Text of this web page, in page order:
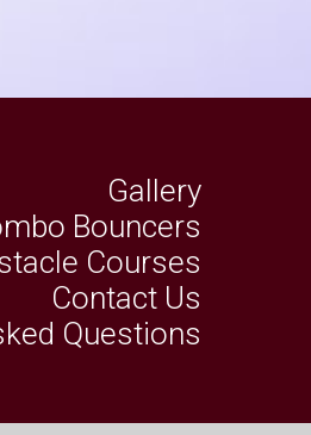
Gallery
Bouncers
Courses
Contact Us
Questions